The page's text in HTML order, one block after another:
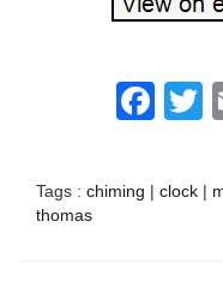
Tags : chiming | clock |
thomas